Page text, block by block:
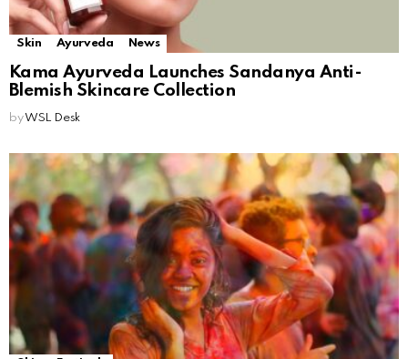
Skin Ayurveda News
Kama Ayurveda Launches Sandanya Anti-
Blemish Skincare Collection
byWSL Desk